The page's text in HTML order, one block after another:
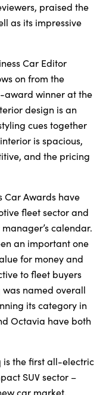
praised the
as its impressive
Car Editor
on from the
award winner at the
design is an
cues together
is spacious,
and the pricing
Car Awards have
fleet sector and
calendar.
an important one
for money and
to fleet buyers
was named overall
its category in
Octavia have both
is the first all-electric
SUV sector –
car market.